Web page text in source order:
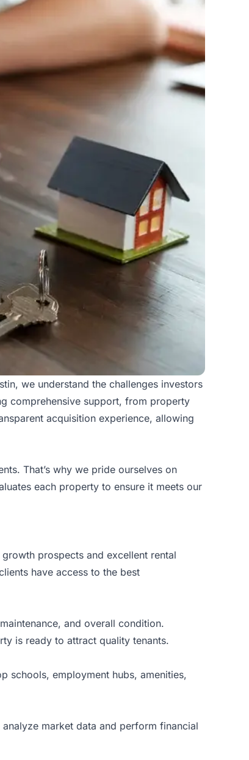
we understand the challenges investors
comprehensive support, from property
acquisition experience, allowing
That’s why we pride ourselves on
each property to ensure it meets our
prospects and excellent rental
have access to the best
and overall condition.
is ready to attract quality tenants.
schools, employment hubs, amenities,
market data and perform financial